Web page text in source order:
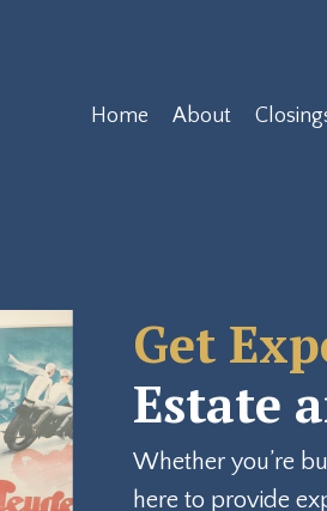
Home About
Get
Estate
Whether you’re
here to provide